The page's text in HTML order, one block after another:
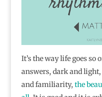
It’s the way life goes so
answers, dark and
and familiarity, the